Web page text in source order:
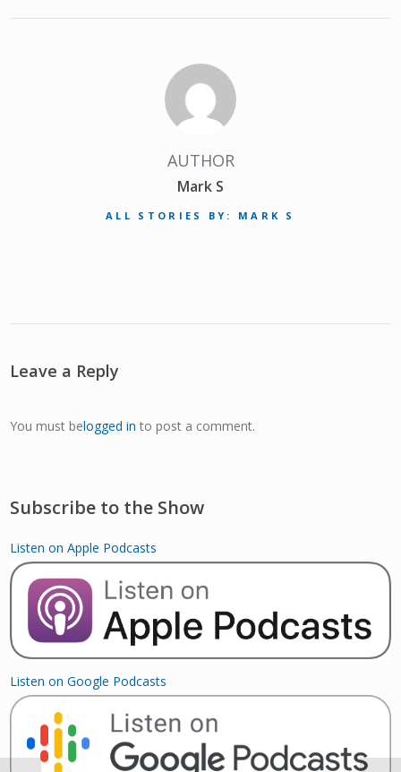
AUTHOR
Mark S
ALL STORIES BY: MARK S
Leave a Reply
You must belogged in to post a comment.
Subscribe to the Show
Listen on Apple Podcasts
Listen on Google Podcasts